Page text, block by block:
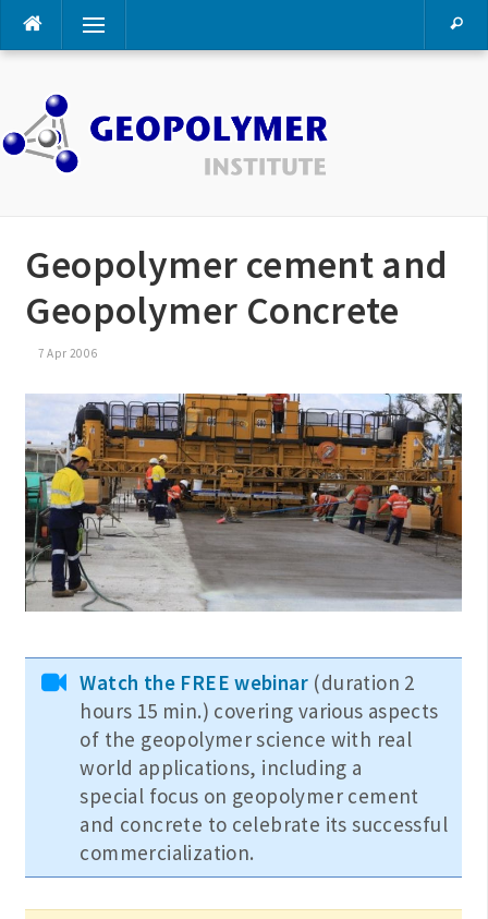
Skip
Menu
Geopolymer cement and
Geopolymer Concrete
7 Apr 2006
Watch the FREE webinar (duration 2
hours 15 min.) covering various aspects
of the geopolymer science with real
world applications, including a
special focus on geopolymer cement
and concrete to celebrate its successful
commercialization.